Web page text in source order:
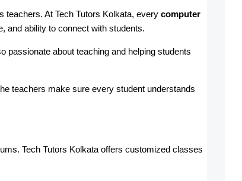
teachers. At Tech Tutors Kolkata, every computer
and ability to connect with students.
passionate about teaching and helping students
teachers make sure every student understands
Tech Tutors Kolkata offers customized classes